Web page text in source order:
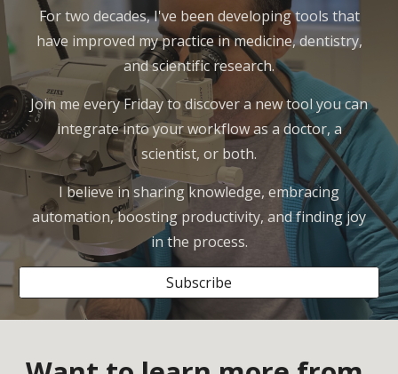
For two decades, I've been developing tools that
have improved my practice in medicine, dentistry,
and scientific research.
Join me every Friday to discover a new tool you can
integrate into your workflow as a doctor, a
scientist, or both.
I believe in sharing knowledge, embracing
automation, boosting productivity, and finding joy
in the process.
Subscribe